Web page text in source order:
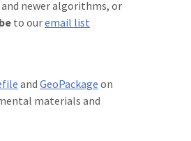
newer algorithms, or
to ouremail list
and GeoPackage on
materials and